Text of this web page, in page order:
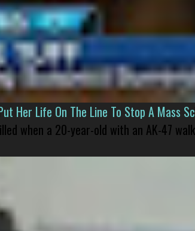
Her Life On The Line To Stop A Mass
when a 20-year-old with an AK-47